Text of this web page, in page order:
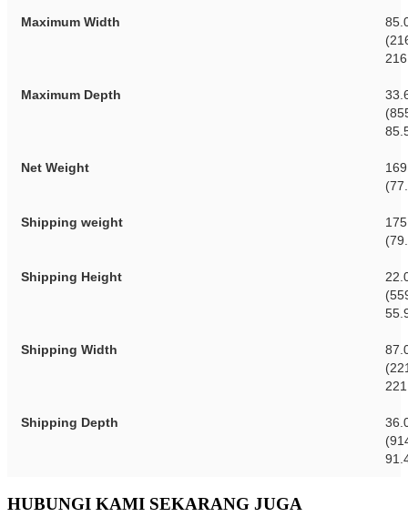
Maximum Width
Maximum Depth
Net Weight
Shipping weight
Shipping Height
Shipping Width
Shipping Depth
HUBUNGI KAMI SEKARANG JUGA